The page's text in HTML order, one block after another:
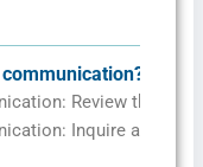
Review the
Inquire about